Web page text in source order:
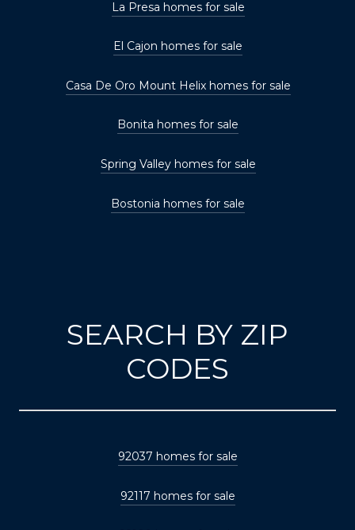
La Presa homes for sale
El Cajon homes for sale
Casa De Oro Mount Helix homes for sale
Bonita homes for sale
Spring Valley homes for sale
Bostonia homes for sale
SEARCH BY ZIP
CODES
92037 homes for sale
92117 homes for sale